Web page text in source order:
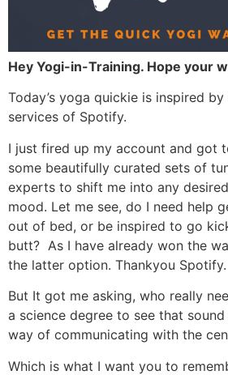
Hey Yogi-in-Training. Hope your
Today’s yoga quickie is inspired
services of Spotify.
I just fired up my account and got
some beautifully curated sets of
experts to shift me into any
mood. Let me see, do I need help
out of bed, or be inspired to go
butt? As I have already won the
the latter option. Thankyou Spotify.
But It got me asking, who really
a science degree to see that
way of communicating with the
Which is what I want you to